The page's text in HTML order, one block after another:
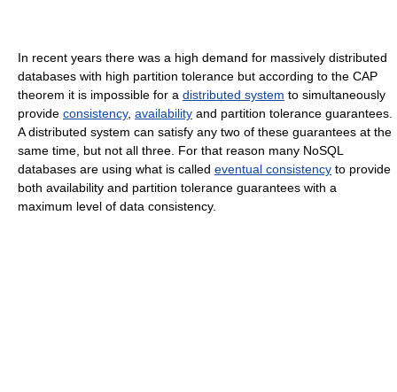
In recent years there was a high demand for massively distributed
databases with high partition tolerance but according to the CAP
theorem it is impossible for a distributed system to simultaneously
provide consistency, availability and partition tolerance guarantees.
A distributed system can satisfy any two of these guarantees at the
same time, but not all three. For that reason many NoSQL
databases are using what is called eventual consistency to provide
both availability and partition tolerance guarantees with a
maximum level of data consistency.